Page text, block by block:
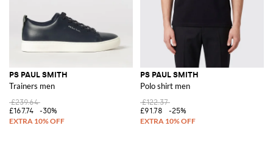
PS PAUL SMITH
Trainers men
£239.64
£167.74
-30%
PS PAUL SMITH
Polo shirt men
£122.37
£91.78
-25%